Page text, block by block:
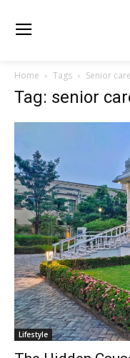
Home Tags Senior
Tag: senior
Lifestyle